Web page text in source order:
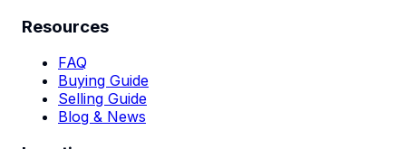
Resources
FAQ
Buying Guide
Selling Guide
Blog & News